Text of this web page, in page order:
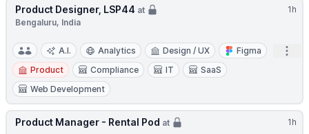
1h
Product Designer, LSP44 at
Bengaluru, India
A.I. Analytics Design / UX
Figma
Product
Compliance IT
SaaS
Web Development
1h
Product Manager - Rental Pod at